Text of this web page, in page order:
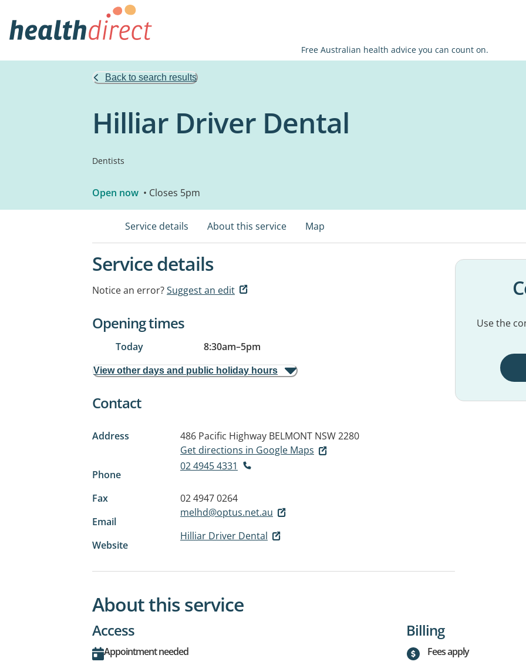
Free Australian health advice you can count on.
Back to search results
Hilliar Driver Dental
Dentists
Open now • Closes 5pm
Service details About this service Map
Service details
Notice an error?Suggest an edit
Opening times
Today 8:30am–5pm
View other days and public holiday hours
Contact
Address 486 Pacific Highway BELMONT NSW 2280
Get directions in Google Maps
Phone
02 4945 4331
Fax
02 4947 0264
Email
melhd@optus.net.au
Website
Hilliar Driver Dental
Use the
About this service
Access
Appointment needed
Billing
Fees apply